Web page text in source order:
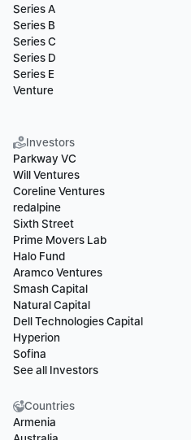
Series A
Series B
Series C
Series D
Series E
Venture
Investors
Parkway VC
Will Ventures
Coreline Ventures
redalpine
Sixth Street
Prime Movers Lab
Halo Fund
Aramco Ventures
Smash Capital
Natural Capital
Dell Technologies Capital
Hyperion
Sofina
See all Investors
Countries
Armenia